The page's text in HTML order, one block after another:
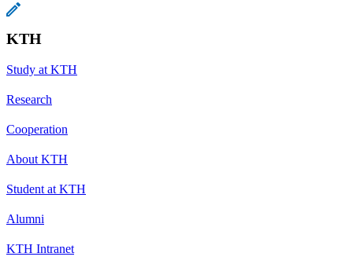
KTH
Study at KTH
Research
Cooperation
About KTH
Student at KTH
Alumni
KTH Intranet